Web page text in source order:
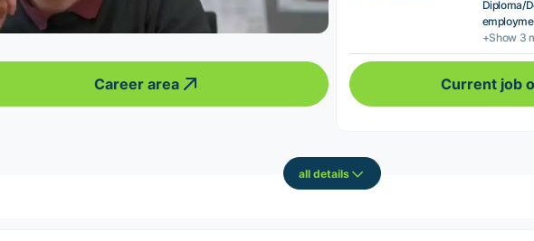
Career area
Diploma/
+Show 3
Current job
all details